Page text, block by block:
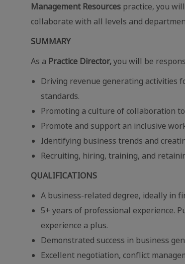
Management Resources practice, you
collaborate with all levels and
SUMMARY
As a Practice Director,you will be
Driving revenue generating activities
standards.
Promoting a culture of collaboration
Promote and support an inclusive
Identifying business trends and
Recruiting, hiring, training, and
QUALIFICATIONS
A business-related degree, ideally in
5+ years of professional experience.
experience a plus.
Demonstrated success in business
Excellent negotiation, conflict